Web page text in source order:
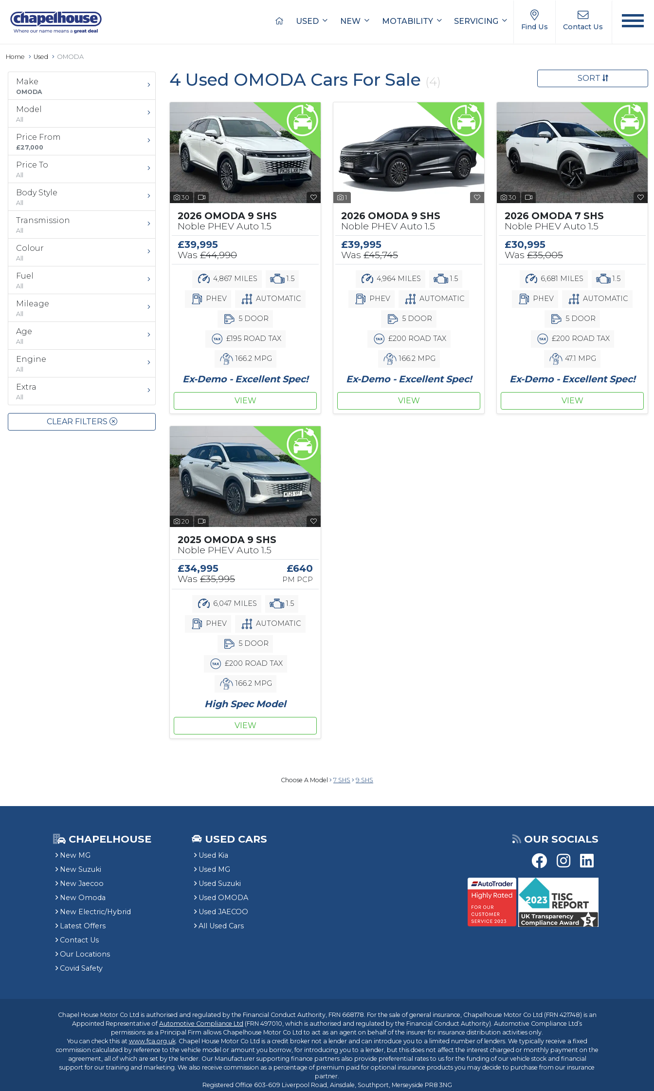
USED NEW MOTABILITY SERVICING
Find Us Contact Us
Home Used OMODA
Make
OMODA
Model
All
Price From
£27,000
Price To
All
Body Style
All
Transmission
All
Colour
All
Fuel
All
Mileage
All
Age
All
Engine
All
Extra
All
CLEAR FILTERS
4 Used OMODA Cars For Sale (4) SORT
30
2026 OMODA 9 SHS
Noble PHEV Auto 1.5
£39,995
Was £44,990
4,867 MILES 1.5
PHEV AUTOMATIC
5 DOOR
£195 ROAD TAX
166.2 MPG
Ex-Demo - Excellent Spec!
VIEW
1
2026 OMODA 9 SHS
Noble PHEV Auto 1.5
£39,995
Was £45,745
4,964 MILES 1.5
PHEV AUTOMATIC
5 DOOR
£200 ROAD TAX
166.2 MPG
Ex-Demo - Excellent Spec!
VIEW
30
2026 OMODA 7 SHS
Noble PHEV Auto 1.5
£30,995
Was £35,005
6,681 MILES 1.5
PHEV AUTOMATIC
5 DOOR
£200 ROAD TAX
47.1 MPG
Ex-Demo - Excellent Spec!
VIEW
20
2025 OMODA 9 SHS
Noble PHEV Auto 1.5
£34,995
Was £35,995
£640
PM PCP
6,047 MILES 1.5
PHEV AUTOMATIC
5 DOOR
£200 ROAD TAX
166.2 MPG
High Spec Model
VIEW
Choose A Model 7 SHS 9 SHS
CHAPELHOUSE
New MG
New Suzuki
New Jaecoo
New Omoda
New Electric/Hybrid
Latest Offers
Contact Us
Our Locations
Covid Safety
USED CARS
Used Kia
Used MG
Used Suzuki
Used OMODA
Used JAECOO
All Used Cars
OUR SOCIALS
Chapel House Motor Co Ltd is authorised and regulated by the Financial Conduct Authority, FRN 668178. For the sale of general insurance, Chapelhouse Motor Co Ltd (FRN 421748) is an
Appointed Representative ofAutomotive Compliance Ltd (FRN 497010, which is authorised and regulated by the Financial Conduct Authority). Automotive Compliance Ltd’s
permissions as a Principal Firm allows Chapelhouse Motor Co Ltd to act as an agent on behalf of the insurer for insurance distribution activities only.
You can check this at www.fca.org.uk. Chapel House Motor Co Ltd is a credit broker not a lender and can introduce you to a limited number of lenders. We typically receive a fixed
commission calculated by reference to the vehicle model or amount you borrow, for introducing you to a lender, but this does not affect the interest charged or monthly payment on the
agreement, all of which are set by the lender. Our Manufacturer supporting finance partners also provide preferential rates to us for the funding of our vehicle stock and financial
support for our training and marketing. We also receive commission as a percentage of premium paid for optional insurance products you may decide to purchase from our insurance
partner.
Registered Office 603-609 Liverpool Road, Ainsdale, Southport, Merseyside PR8 3NG